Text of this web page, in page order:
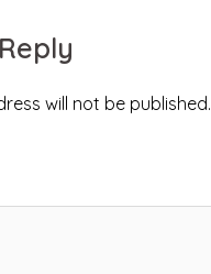
will not be published.